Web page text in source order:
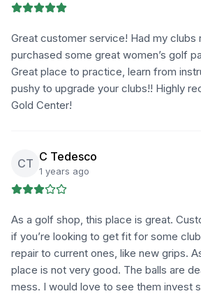
Great customer service! Had my clubs
purchased some great women’s golf
Great place to practice, learn from
pushy to upgrade your clubs!! Highly
Gold Center!
CT C Tedesco
1 years ago
As a golf shop, this place is great.
if you’re looking to get fit for some
repair to current ones, like new grips.
place is not very good. The balls are
mess. I would love to see them invest